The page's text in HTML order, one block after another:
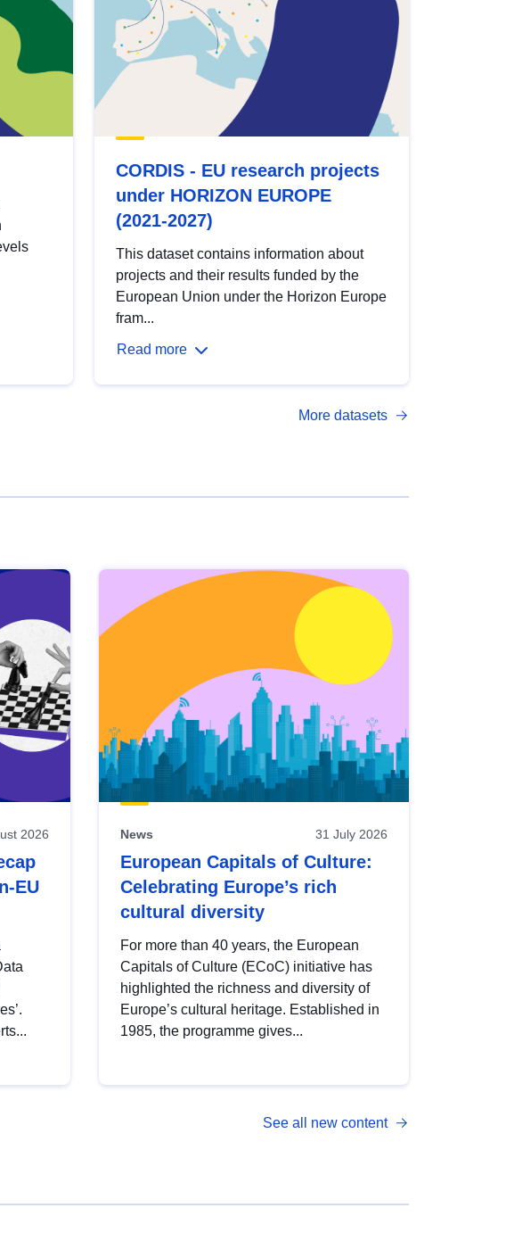
CORDIS - EU research projects
under HORIZON EUROPE
(2021-2027)
This dataset contains information about
projects and their results funded by the
European Union under the Horizon Europe
fram...
Read more
More datasets
2026
EU
News 31 July 2026
European Capitals of Culture:
Celebrating Europe’s rich
cultural diversity
For more than 40 years, the European
Capitals of Culture (ECoC) initiative has
highlighted the richness and diversity of
Europe’s cultural heritage. Established in
1985, the programme gives...
See all new content